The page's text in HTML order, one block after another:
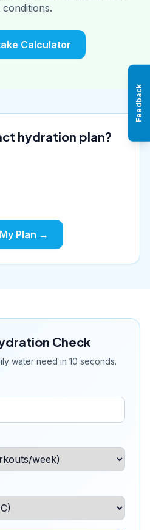
Calculator
hydration plan?
Plan →
Check
water need in 10 seconds.
Feedback